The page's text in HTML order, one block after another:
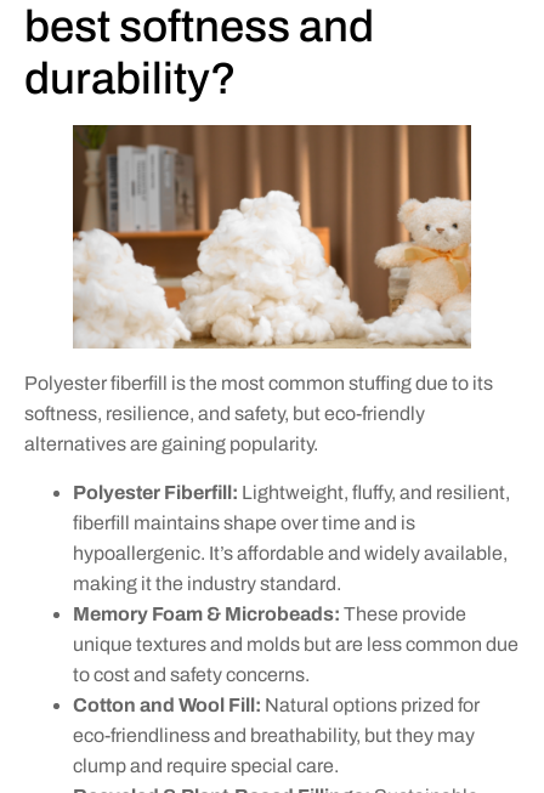
best softness and
durability?
Polyester fiberfill is the most common stuffing due to its
softness, resilience, and safety, but eco-friendly
alternatives are gaining popularity.
Polyester Fiberfill: Lightweight, fluffy, and resilient,
fiberfill maintains shape over time and is
hypoallergenic. It’s affordable and widely available,
making it the industry standard.
Memory Foam & Microbeads: These provide
unique textures and molds but are less common due
to cost and safety concerns.
Cotton and Wool Fill: Natural options prized for
eco-friendliness and breathability, but they may
clump and require special care.